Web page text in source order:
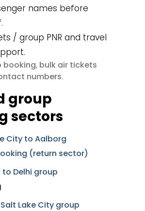
names before
/ group PNR and travel
booking, bulk air tickets
numbers.
group
sectors
City to Aalborg
(return sector)
Delhi group
Lake City group